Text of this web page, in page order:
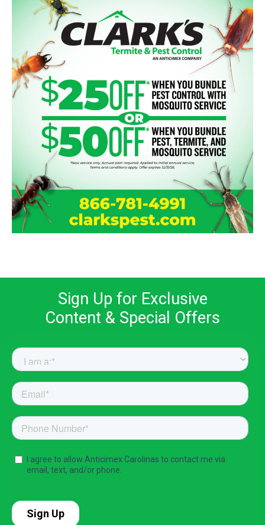
Sign Up for Exclusive
Content & Special Offers